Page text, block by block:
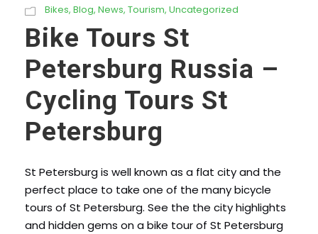
Bikes, Blog, News, Tourism, Uncategorized
Bike Tours St
Petersburg Russia –
Cycling Tours St
Petersburg
St Petersburg is well known as a flat city and the
perfect place to take one of the many bicycle
tours of St Petersburg. See the the city highlights
and hidden gems on a bike tour of St Petersburg